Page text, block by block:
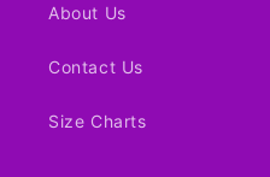
About Us
Contact Us
Size Charts